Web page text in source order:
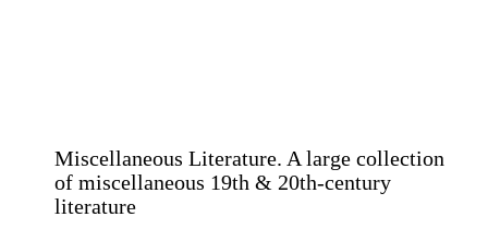
Miscellaneous Literature. A large collection
of miscellaneous 19th & 20th-century
literature